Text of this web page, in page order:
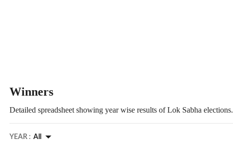
Winners
Detailed spreadsheet showing year wise results of Lok Sabha elections.
YEAR : All